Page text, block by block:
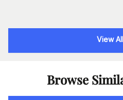
View All
Browse